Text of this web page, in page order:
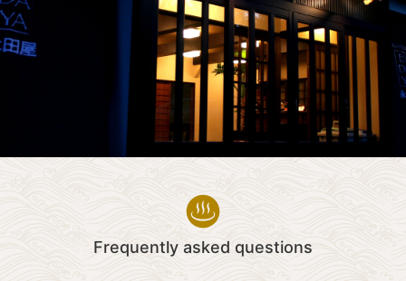
Frequently asked questions